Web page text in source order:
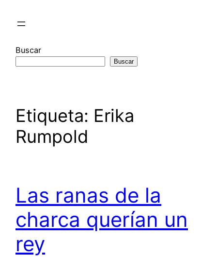
Buscar
Buscar
Etiqueta: Erika
Rumpold
Las ranas de la
charca querían un
rey